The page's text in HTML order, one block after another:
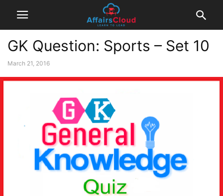
GK Question: Sports – Set 10
March 21, 2016